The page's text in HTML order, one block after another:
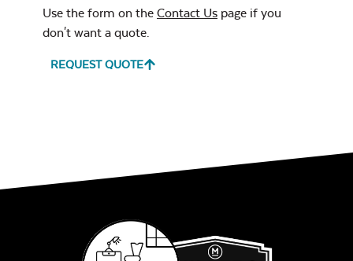
Use the form on the Contact Us page if you
don't want a quote.
REQUEST QUOTE